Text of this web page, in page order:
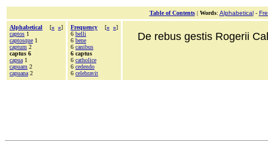
Table of Contents| Words: Alphabetical-
Alphabetical [« »]
captos 1
captosque 1
captum 2
captus 6
capua 1
capuam 2
capuana 2
Frequency [« »]
6 belli
6 bene
6 canibus
6 captus
6 catholice
6 cedendo
6 celebravit
De rebus gestis Rogerii